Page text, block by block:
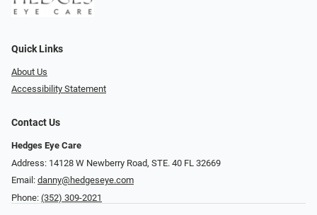
Quick Links
About Us
Accessibility Statement
Contact Us
Hedges Eye Care
Address: 14128 W Newberry Road, STE. 40 FL 32669
Email: danny@hedgeseye.com
Phone: (352) 309-2021